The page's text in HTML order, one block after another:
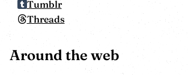
Tumblr
Threads
Around the web